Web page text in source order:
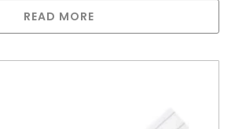
READ MORE